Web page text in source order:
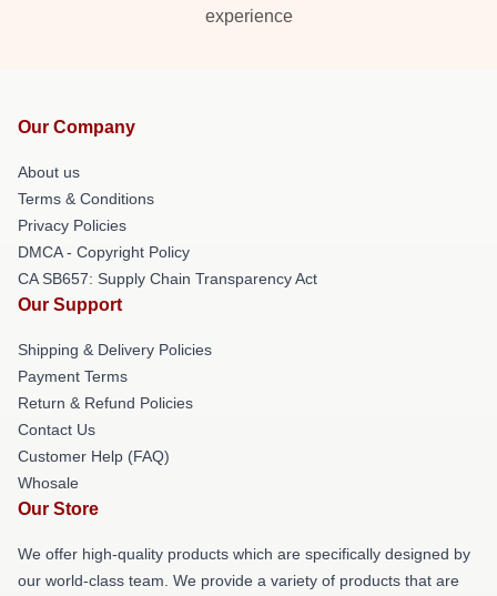
experience
Our Company
About us
Terms & Conditions
Privacy Policies
DMCA - Copyright Policy
CA SB657: Supply Chain Transparency Act
Our Support
Shipping & Delivery Policies
Payment Terms
Return & Refund Policies
Contact Us
Customer Help (FAQ)
Whosale
Our Store
We offer high-quality products which are specifically designed by
our world-class team. We provide a variety of products that are